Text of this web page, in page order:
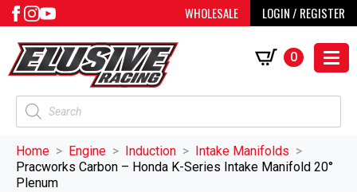
WHOLESALE LOGIN / REGISTER
Products
search
0
Home Engine Induction
Intake Manifolds
Pracworks Carbon – Honda K-Series Intake Manifold 20°
Plenum